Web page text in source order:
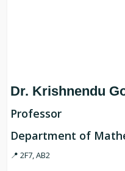
Dr. Krishnendu
Professor
Department of
📍 2F7, AB2